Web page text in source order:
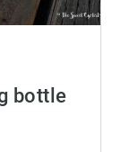
bottle